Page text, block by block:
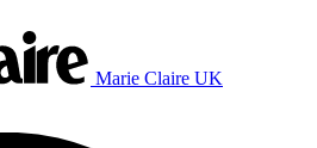
Marie Claire UK